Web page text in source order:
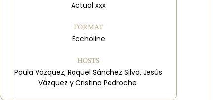
Actual xxx
FORMAT
Eccholine
HOSTS
Paula Vázquez, Raquel Sánchez Silva, Jesús
Vázquez y Cristina Pedroche